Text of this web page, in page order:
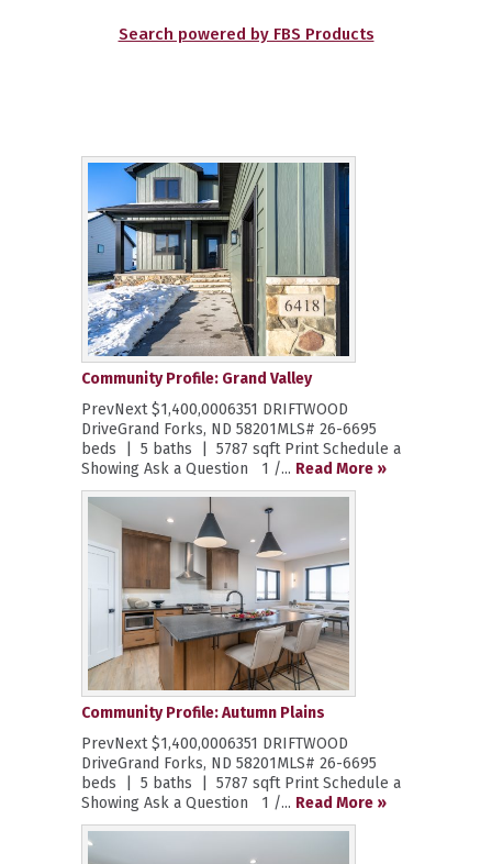
Search powered by FBS Products
Community Profile: Grand Valley
PrevNext $1,400,0006351 DRIFTWOOD
DriveGrand Forks, ND 58201MLS# 26-6695
beds | 5 baths | 5787 sqft Print Schedule a
Showing Ask a Question 1 /... Read More »
Community Profile: Autumn Plains
PrevNext $1,400,0006351 DRIFTWOOD
DriveGrand Forks, ND 58201MLS# 26-6695
beds | 5 baths | 5787 sqft Print Schedule a
Showing Ask a Question 1 /... Read More »